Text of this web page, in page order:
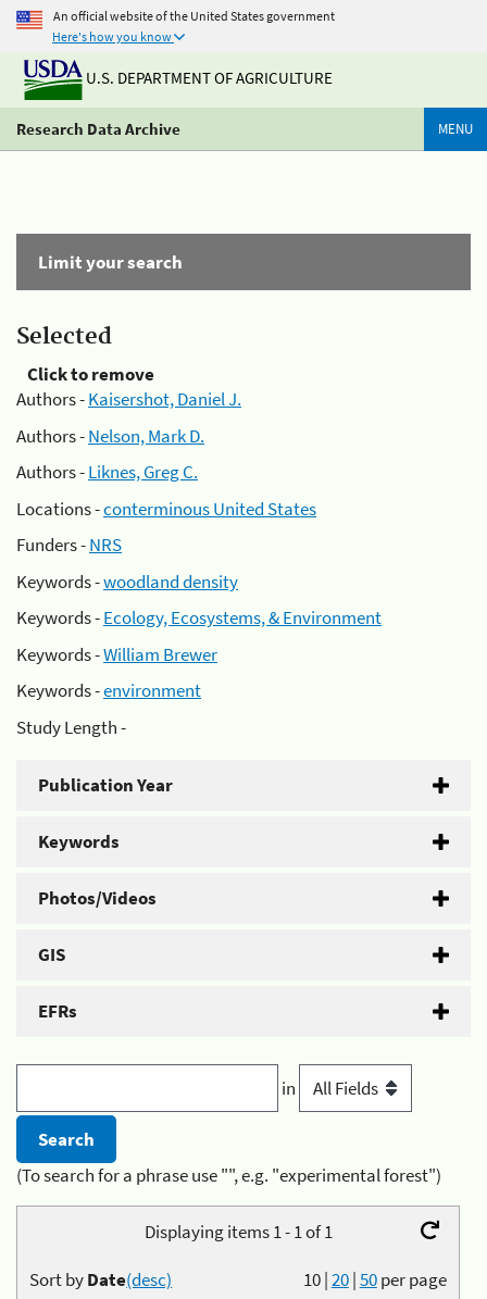
An official website of the United States government
Here's how you know
U.S. DEPARTMENT OF AGRICULTURE
Research Data Archive MENU
Limit your search
Selected
Click to remove
Authors -Kaisershot, Daniel J.
Authors -Nelson, Mark D.
Authors -Liknes, Greg C.
Locations -conterminous United States
Funders -NRS
Keywords -woodland density
Keywords -Ecology, Ecosystems, & Environment
Keywords -William Brewer
Keywords -environment
Study Length -
Publication Year
Keywords
Photos/Videos
GIS
EFRs
in
(To search for a phrase use "", e.g. "experimental forest")
Displaying items 1 - 1 of 1
10|20|50per page
Sort byDate(desc)